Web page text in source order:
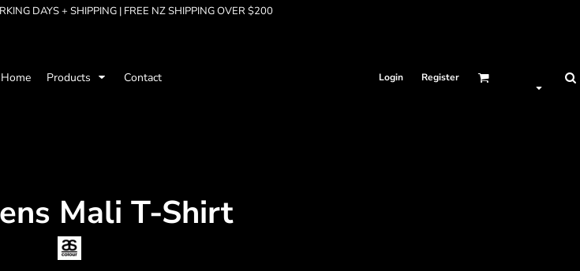
DAYS + SHIPPING | FREE NZ SHIPPING OVER $200
Home Products Contact Login Register
Mali T-Shirt